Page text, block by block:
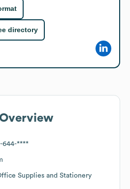
directory
644-****
Supplies and Stationery